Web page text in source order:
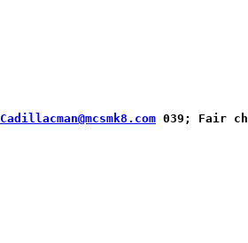
Cadillacman@mcsmk8.com 039; Fair